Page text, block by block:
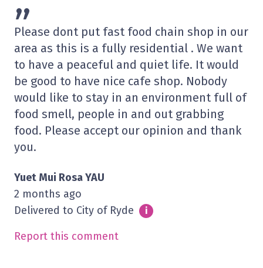
”
Please dont put fast food chain shop in our
area as this is a fully residential . We want
to have a peaceful and quiet life. It would
be good to have nice cafe shop. Nobody
would like to stay in an environment full of
food smell, people in and out grabbing
food. Please accept our opinion and thank
you.
Yuet Mui Rosa YAU
2 months ago
Delivered to City of Ryde
Info
i
Report this comment